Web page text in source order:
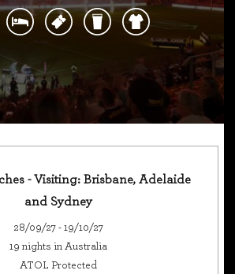
- Visiting: Brisbane, Adelaide
and Sydney
28/09/27 - 19/10/27
19 nights in Australia
ATOL Protected